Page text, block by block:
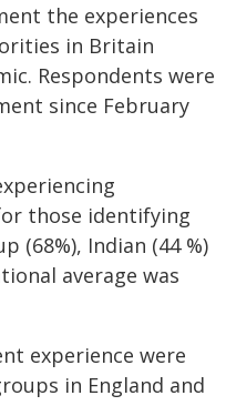
the experiences
in Britain
Respondents were
since February
those identifying
(68%), Indian (44 %)
average was
experience were
in England and